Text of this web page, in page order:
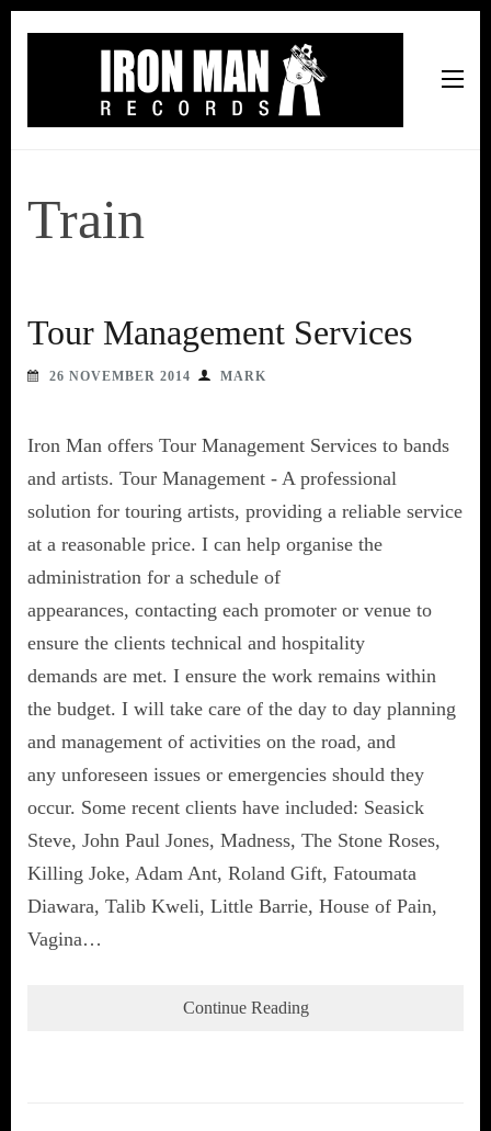
Train
Tour Management Services
26 NOVEMBER 2014 MARK
Iron Man offers Tour Management Services to bands
and artists. Tour Management - A professional
solution for touring artists, providing a reliable service
at a reasonable price. I can help organise the
administration for a schedule of
appearances, contacting each promoter or venue to
ensure the clients technical and hospitality
demands are met. I ensure the work remains within
the budget. I will take care of the day to day planning
and management of activities on the road, and
any unforeseen issues or emergencies should they
occur. Some recent clients have included: Seasick
Steve, John Paul Jones, Madness, The Stone Roses,
Killing Joke, Adam Ant, Roland Gift, Fatoumata
Diawara, Talib Kweli, Little Barrie, House of Pain,
Vagina…
Continue Reading